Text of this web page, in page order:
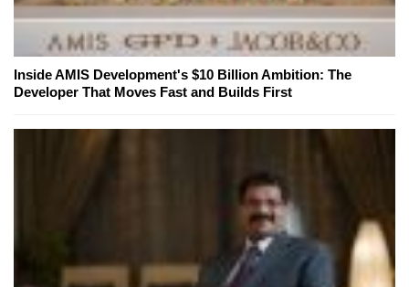
Inside AMIS Development's $10 Billion Ambition: The
Developer That Moves Fast and Builds First